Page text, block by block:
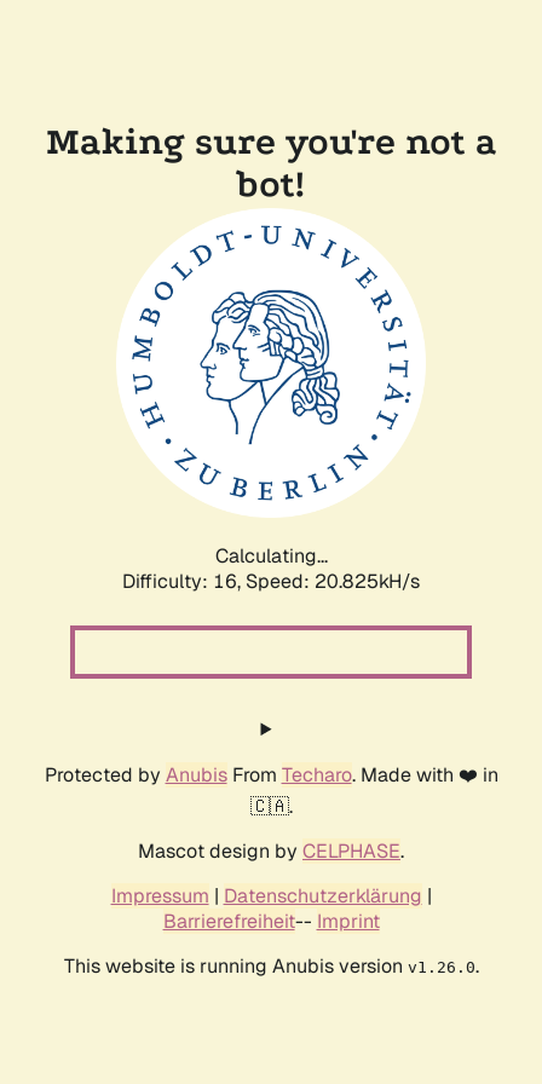
Making sure you're not a
bot!
Calculating...
Difficulty: 16, Speed: 20.825kH/s
Protected by AnubisFrom Techaro. Made with ❤️ in
🇨🇦.
Mascot design by CELPHASE.
Impressum | Datenschutzerklärung |
Barrierefreiheit-- Imprint
This website is running Anubis version v1.26.0.